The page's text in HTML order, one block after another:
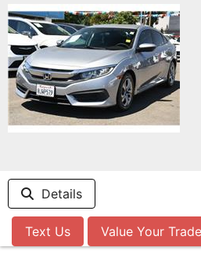
Schedule Test Drive
Contact Us
Meet Our Staff
Electric Vehicle Information
Carpool Stickers
Charging Tips
Find Us On Facebook
Details
Text Us Value Your Trade